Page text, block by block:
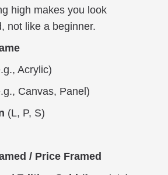
high makes you look
not like a beginner.
Acrylic)
Canvas, Panel)
(L, P, S)
/ Price Framed